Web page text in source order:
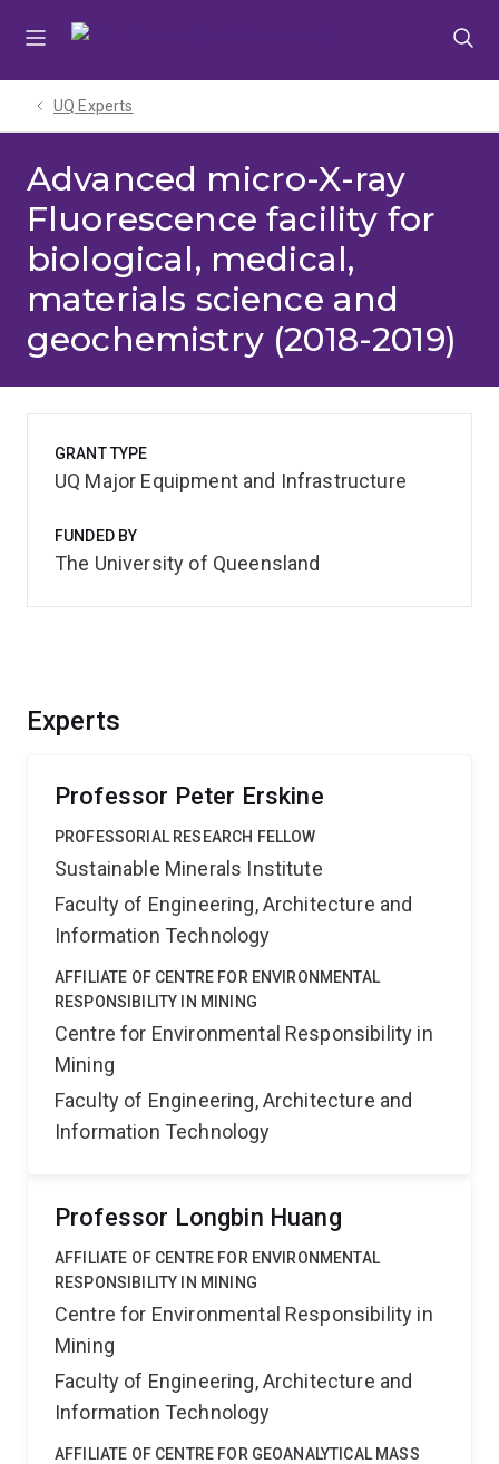
UQ Experts
Advanced micro-X-ray
Fluorescence facility for
biological, medical,
materials science and
geochemistry (2018-2019)
Experts
Professor Peter Erskine
PROFESSORIAL RESEARCH FELLOW
Sustainable Minerals Institute
Faculty of Engineering, Architecture and
Information Technology
AFFILIATE OF CENTRE FOR ENVIRONMENTAL
RESPONSIBILITY IN MINING
Centre for Environmental Responsibility in
Mining
Faculty of Engineering, Architecture and
Information Technology
Professor Longbin Huang
AFFILIATE OF CENTRE FOR ENVIRONMENTAL
RESPONSIBILITY IN MINING
Centre for Environmental Responsibility in
Mining
Faculty of Engineering, Architecture and
Information Technology
AFFILIATE OF CENTRE FOR GEOANALYTICAL MASS
GRANT TYPE
UQ Major Equipment and Infrastructure
FUNDED BY
The University of Queensland